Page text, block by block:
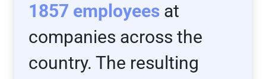
1857 employees at
companies across the
country. The resulting